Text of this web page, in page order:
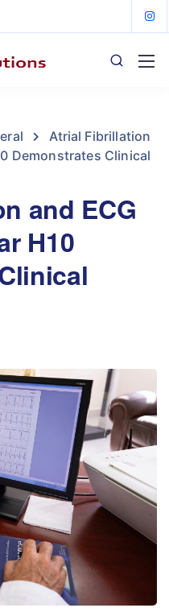
Atrial Fibrillation
Demonstrates Clinical
and ECG
H10